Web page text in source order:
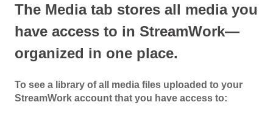
The Media tab stores all media you
have access to in StreamWork—
organized in one place.
To see a library of all media files uploaded to your
StreamWork account that you have access to: